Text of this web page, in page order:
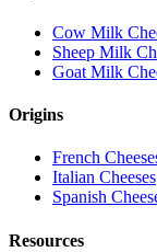
Cow Milk
Sheep Milk
Goat Milk
Origins
French
Italian Cheeses
Spanish
Resources